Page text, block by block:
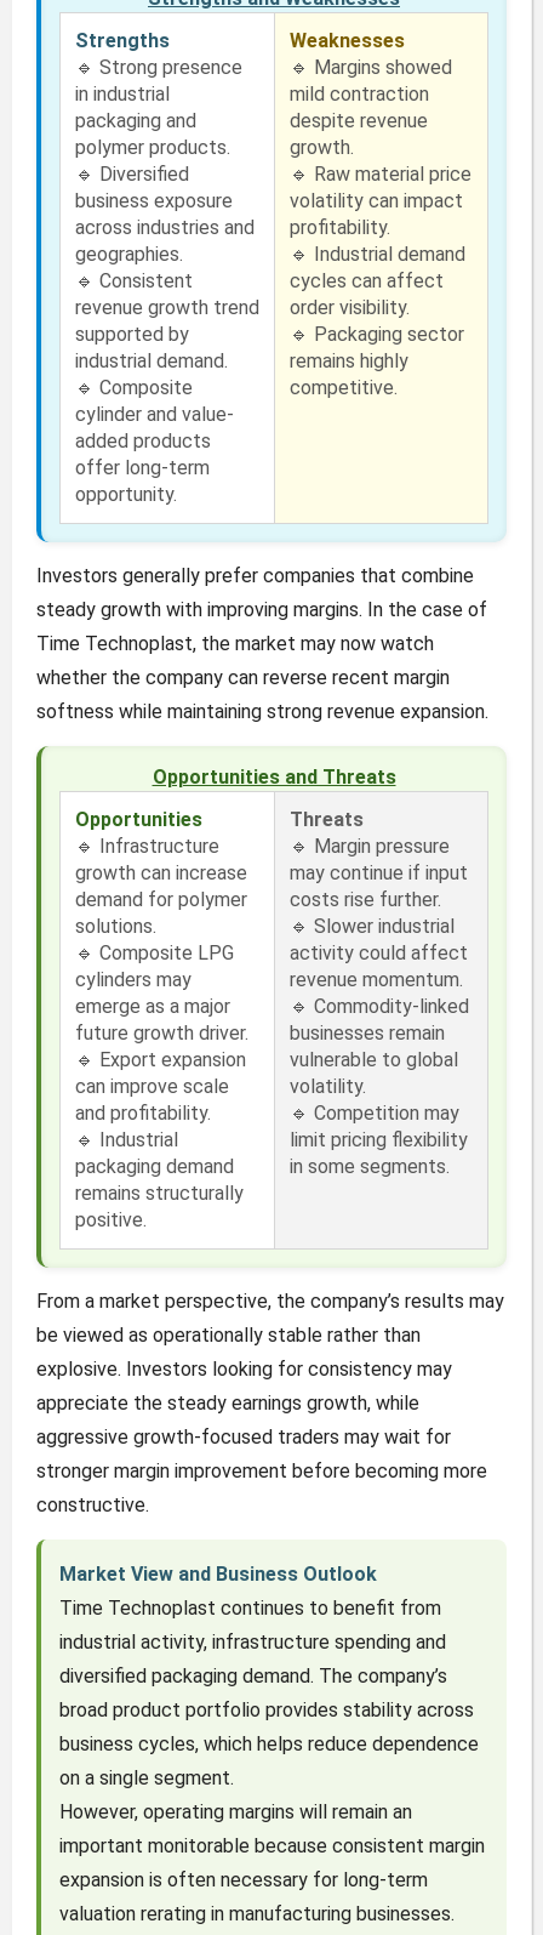
Strengths
🔹 Strong presence
in industrial
packaging and
polymer products.
🔹 Diversified
business exposure
across industries and
geographies.
🔹 Consistent
revenue growth trend
supported by
industrial demand.
🔹 Composite
cylinder and value-
added products
offer long-term
opportunity.
Weaknesses
🔹 Margins showed
mild contraction
despite revenue
growth.
🔹 Raw material price
volatility can impact
profitability.
🔹 Industrial demand
cycles can affect
order visibility.
🔹 Packaging sector
remains highly
competitive.
Investors generally prefer companies that combine
steady growth with improving margins. In the case of
Time Technoplast, the market may now watch
whether the company can reverse recent margin
softness while maintaining strong revenue expansion.
Opportunities and Threats
Opportunities
🔹 Infrastructure
growth can increase
demand for polymer
solutions.
🔹 Composite LPG
cylinders may
emerge as a major
future growth driver.
🔹 Export expansion
can improve scale
and profitability.
🔹 Industrial
packaging demand
remains structurally
positive.
Threats
🔹 Margin pressure
may continue if input
costs rise further.
🔹 Slower industrial
activity could affect
revenue momentum.
🔹 Commodity-linked
businesses remain
vulnerable to global
volatility.
🔹 Competition may
limit pricing flexibility
in some segments.
From a market perspective, the company’s results may
be viewed as operationally stable rather than
explosive. Investors looking for consistency may
appreciate the steady earnings growth, while
aggressive growth-focused traders may wait for
stronger margin improvement before becoming more
constructive.
Market View and Business Outlook
Time Technoplast continues to benefit from
industrial activity, infrastructure spending and
diversified packaging demand. The company’s
broad product portfolio provides stability across
business cycles, which helps reduce dependence
on a single segment.
However, operating margins will remain an
important monitorable because consistent margin
expansion is often necessary for long-term
valuation rerating in manufacturing businesses.